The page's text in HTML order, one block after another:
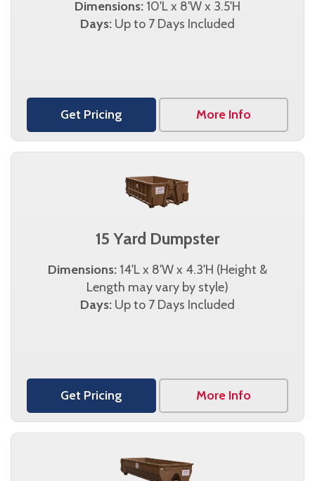
Dimensions: 10'L x 8'W x 3.5'H
Days: Up to 7 Days Included
Get Pricing More Info
15 Yard Dumpster
Dimensions: 14'L x 8'W x 4.3'H (Height &
Length may vary by style)
Days: Up to 7 Days Included
Get Pricing More Info